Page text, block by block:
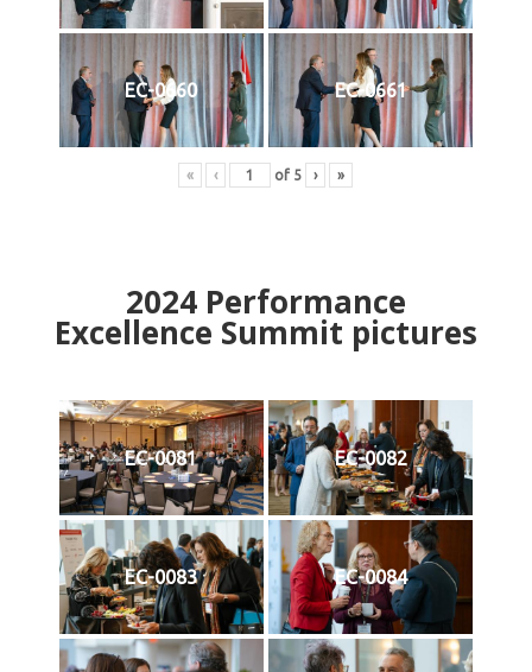
EC-0660 EC-0661
« ‹ of 5 › »
2024Performance
Excellence Summit pictures
EC-0081 EC-0082
EC-0083 EC-0084